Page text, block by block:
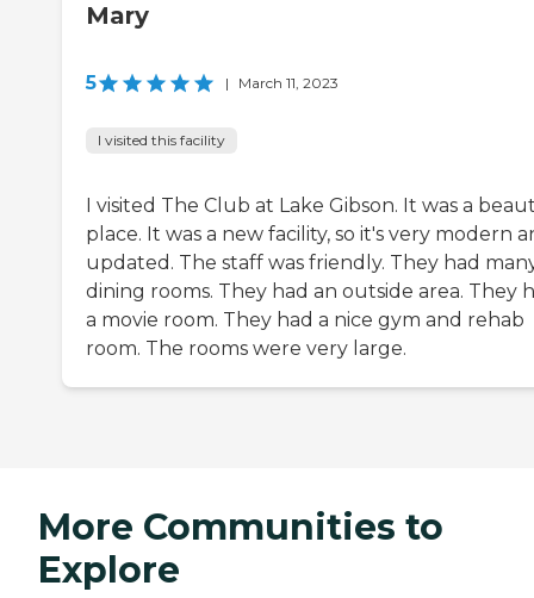
Mary
5 | March 11, 2023
I visited this facility
I visited The Club at Lake Gibson. It was a
place. It was a new facility, so it's very modern
updated. The staff was friendly. They had
dining rooms. They had an outside area. They
a movie room. They had a nice gym and rehab
room. The rooms were very large.
More Communities to
Explore